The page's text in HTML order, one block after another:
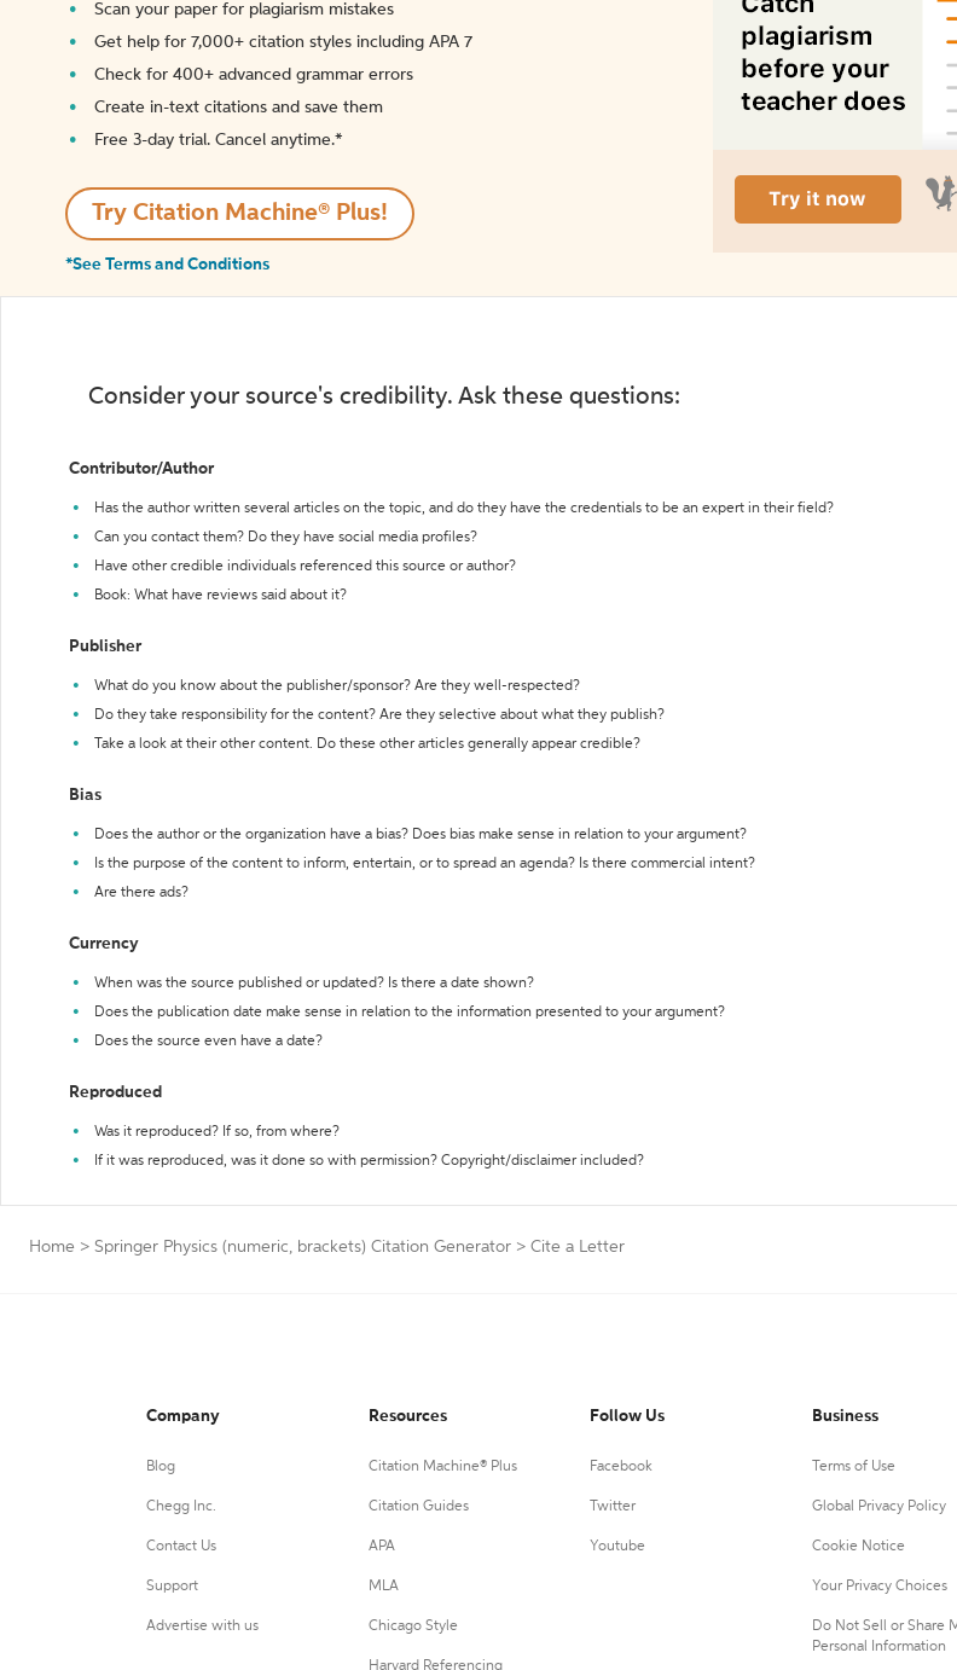
Scan your paper for plagiarism mistakes
Get help for 7,000+ citation styles including APA 7
Check for 400+ advanced grammar errors
Create in-text citations and save them
Free 3-day trial. Cancel anytime.*️
Try Citation Machine® Plus!
*See Terms and Conditions
Consider your source's credibility. Ask these questions:
Contributor/Author
Has the author written several articles on the topic, and do they have the credentials to be an expert in their field?
Can you contact them? Do they have social media profiles?
Have other credible individuals referenced this source or author?
Book: What have reviews said about it?
Publisher
What do you know about the publisher/sponsor? Are they well-respected?
Do they take responsibility for the content? Are they selective about what they publish?
Take a look at their other content. Do these other articles generally appear credible?
Bias
Does the author or the organization have a bias? Does bias make sense in relation to your argument?
Is the purpose of the content to inform, entertain, or to spread an agenda? Is there commercial intent?
Are there ads?
Currency
When was the source published or updated? Is there a date shown?
Does the publication date make sense in relation to the information presented to your argument?
Does the source even have a date?
Reproduced
Was it reproduced? If so, from where?
If it was reproduced, was it done so with permission? Copyright/disclaimer included?
Home > Springer Physics (numeric, brackets) Citation Generator > Cite a Letter
Company
Blog
Chegg Inc.
Contact Us
Support
Advertise with us
Resources
Citation Machine® Plus
Citation Guides
APA
MLA
Chicago Style
Harvard Referencing
Follow Us
Facebook
Twitter
Youtube
Business
Terms of Use
Global Privacy Policy
Cookie Notice
Your Privacy Choices
Do Not Sell or Share
Personal Information